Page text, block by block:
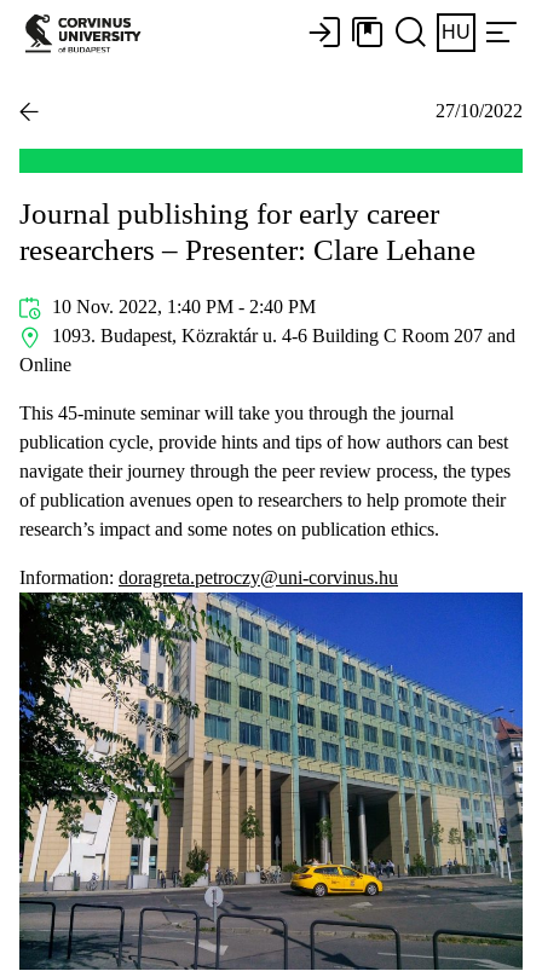
HU
27/10/2022
Journal publishing for early career
researchers – Presenter: Clare Lehane
10 Nov. 2022, 1:40 PM - 2:40 PM
1093. Budapest, Közraktár u. 4-6 Building C Room 207 and
Online
This 45-minute seminar will take you through the journal
publication cycle, provide hints and tips of how authors can best
navigate their journey through the peer review process, the types
of publication avenues open to researchers to help promote their
research’s impact and some notes on publication ethics.
Information: doragreta.petroczy@uni-corvinus.hu